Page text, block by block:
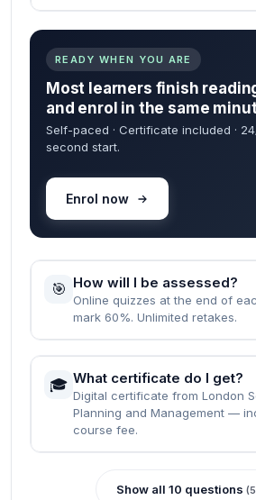
READY WHEN YOU ARE
Most learners finish
and enrol in the same
Self-paced · Certificate included ·
second start.
Enrol now
🎯 How will I be assessed?
Online quizzes at the end of
mark 60%. Unlimited retakes.
🎓 What certificate do I get?
Digital certificate from London
Planning and Management —
course fee.
Show all 10 questions